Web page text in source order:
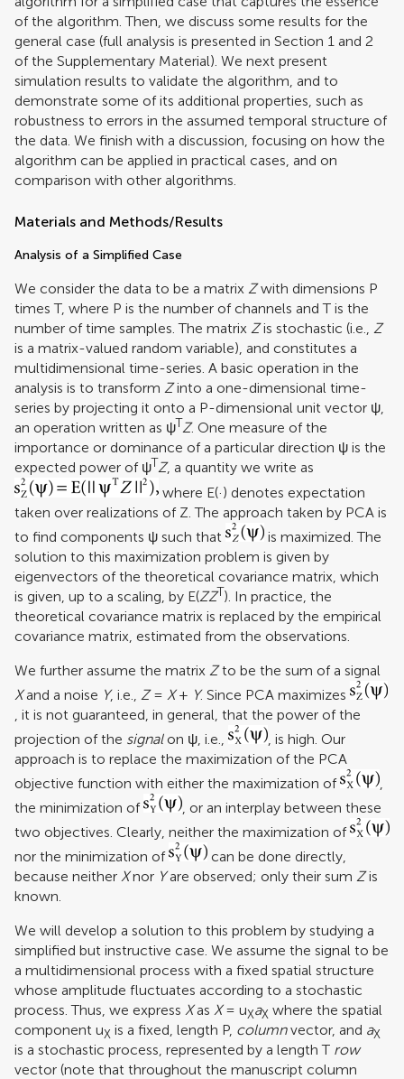
of the algorithm. Then, we discuss some results for the
general case (full analysis is presented in Section 1 and 2
of the Supplementary Material). We next present
simulation results to validate the algorithm, and to
demonstrate some of its additional properties, such as
robustness to errors in the assumed temporal structure of
the data. We finish with a discussion, focusing on how the
algorithm can be applied in practical cases, and on
comparison with other algorithms.
Materials and Methods/Results
Analysis of a Simplified Case
We consider the data to be a matrix Zwith dimensions P
times T, where P is the number of channels and T is the
number of time samples. The matrix Zis stochastic (i.e., Z
is a matrix-valued random variable), and constitutes a
multidimensional time-series. A basic operation in the
analysis is to transform Zinto a one-dimensional time-
series by projecting it onto a P-dimensional unit vector ψ,
an operation written as ψTZ. One measure of the
importance or dominance of a particular direction ψ is the
expected power of ψTZ, a quantity we write as
where E(·) denotes expectation
taken over realizations of Z. The approach taken by PCA is
to find components ψ such that
is maximized. The
solution to this maximization problem is given by
eigenvectors of the theoretical covariance matrix, which
is given, up to a scaling, by E(ZZT). In practice, the
theoretical covariance matrix is replaced by the empirical
covariance matrix, estimated from the observations.
We further assume the matrix Zto be the sum of a signal
Xand a noise Y, i.e., Z= X+ Y. Since PCA maximizes
, it is not guaranteed, in general, that the power of the
projection of the signalon ψ, i.e.,
, is high. Our
approach is to replace the maximization of the PCA
objective function with either the maximization of
the minimization of
, or an interplay between these
two objectives. Clearly, neither the maximization of
nor the minimization of
can be done directly,
because neither Xnor Yare observed; only their sum Zis
known.
We will develop a solution to this problem by studying a
simplified but instructive case. We assume the signal to be
a multidimensional process with a fixed spatial structure
whose amplitude fluctuates according to a stochastic
process. Thus, we express Xas X= uXaX where the spatial
component uX is a fixed, length P, columnvector, and aX
is a stochastic process, represented by a length T row
vector (note that throughout the manuscript column